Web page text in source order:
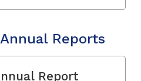
Reports
Report